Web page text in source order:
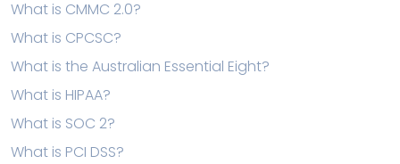
What is CMMC 2.0?
What is CPCSC?
What is the Australian Essential Eight?
What is HIPAA?
What is SOC 2?
What is PCI DSS?